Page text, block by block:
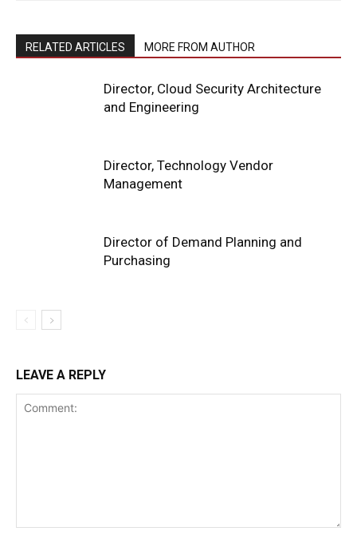
RELATED ARTICLES MORE FROM AUTHOR
Director, Cloud Security Architecture
and Engineering
Director, Technology Vendor
Management
Director of Demand Planning and
Purchasing
LEAVE A REPLY